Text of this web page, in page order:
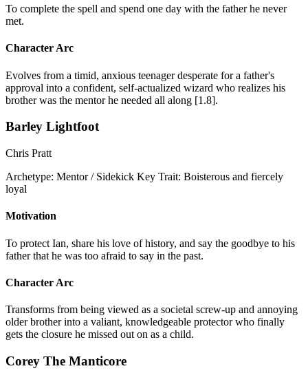
To complete the spell and spend one day with the father he never
met.
Character Arc
Evolves from a timid, anxious teenager desperate for a father's
approval into a confident, self-actualized wizard who realizes his
brother was the mentor he needed all along [1.8].
Barley Lightfoot
Chris Pratt
Archetype: Mentor / Sidekick Key Trait: Boisterous and fiercely
loyal
Motivation
To protect Ian, share his love of history, and say the goodbye to his
father that he was too afraid to say in the past.
Character Arc
Transforms from being viewed as a societal screw-up and annoying
older brother into a valiant, knowledgeable protector who finally
gets the closure he missed out on as a child.
Corey The Manticore